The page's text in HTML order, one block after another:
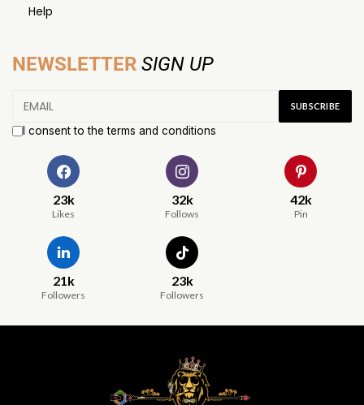
Help
NEWSLETTER SIGN UP
I consent to the terms and conditions
23k
Likes
32k
Follows
42k
Pin
21k
Followers
23k
Followers